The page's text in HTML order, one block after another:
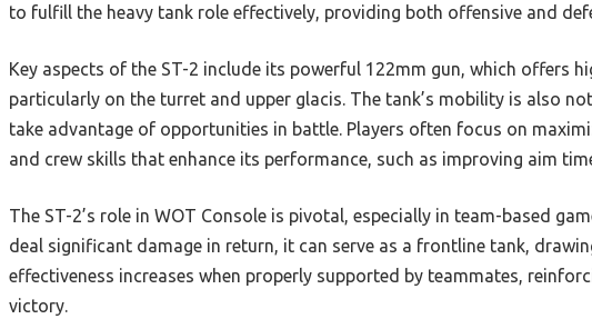
to fulfill the heavy tank role effectively, providing both offensive and
Key aspects of the ST-2 include its powerful 122mm gun, which offers
particularly on the turret and upper glacis. The tank’s mobility is also
take advantage of opportunities in battle. Players often focus on
and crew skills that enhance its performance, such as improving aim
The ST-2’s role in WOT Console is pivotal, especially in team-based
deal significant damage in return, it can serve as a frontline tank,
effectiveness increases when properly supported by teammates,
victory.